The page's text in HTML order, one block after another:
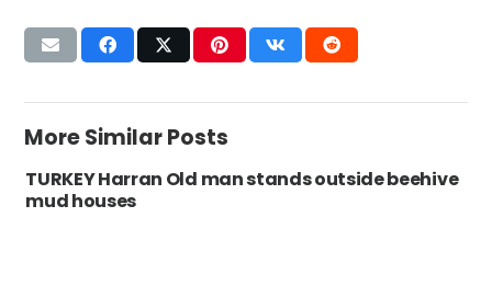
More Similar Posts
TURKEY Harran Old man stands outside beehive
mud houses